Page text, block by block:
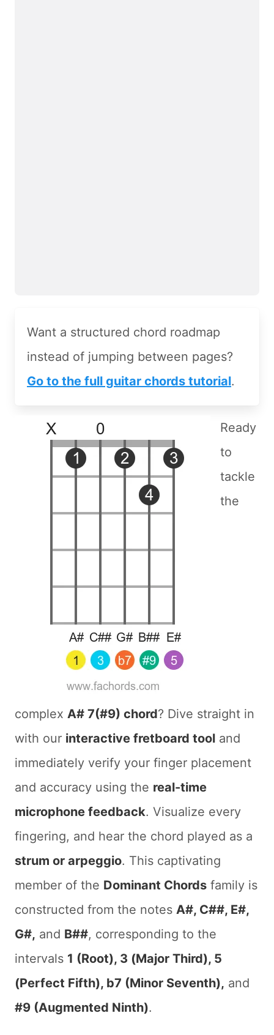
Want a structured chord roadmap
instead of jumping between pages?
Go to the full guitar chords tutorial.
Ready
to
tackle
the
complex A# 7(#9) chord? Dive straight in
with our interactive fretboard tool and
immediately verify your finger placement
and accuracy using the real-time
microphone feedback. Visualize every
fingering, and hear the chord played as a
strum or arpeggio. This captivating
member of the Dominant Chords family is
constructed from the notes A#, C##, E#,
G#, and B##, corresponding to the
intervals 1 (Root), 3 (Major Third), 5
(Perfect Fifth), b7 (Minor Seventh), and
#9 (Augmented Ninth).